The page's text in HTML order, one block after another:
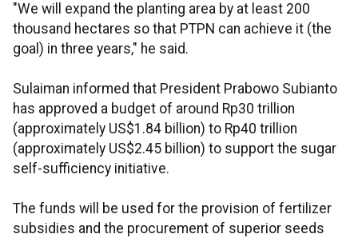
"We will expand the planting area by at least 200
thousand hectares so that PTPN can achieve it (the
goal) in three years," he said.
Sulaiman informed that President Prabowo Subianto
has approved a budget of around Rp30 trillion
(approximately US$1.84 billion) to Rp40 trillion
(approximately US$2.45 billion) to support the sugar
self-sufficiency initiative.
The funds will be used for the provision of fertilizer
subsidies and the procurement of superior seeds